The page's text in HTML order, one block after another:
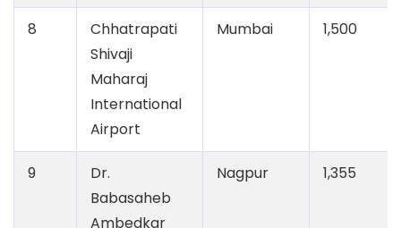
8
Chhatrapati
Shivaji
Maharaj
International
Airport
Mumbai 1,500
9
Dr.
Babasaheb
Ambedkar
Nagpur 1,355